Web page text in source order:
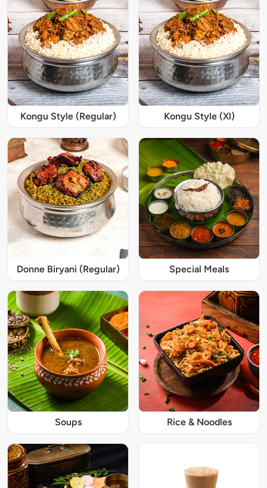
Kongu Style (Regular) Kongu Style (Xl)
Donne Biryani (Regular) Special Meals
Soups Rice & Noodles